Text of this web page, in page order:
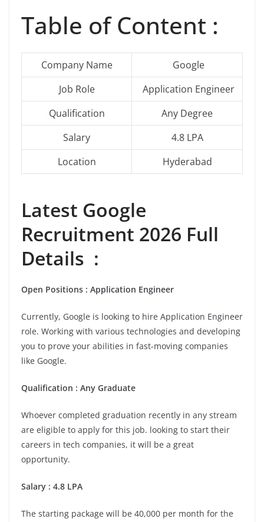
Table of Content :
Company Name
Google
Job Role
Application Engineer
Qualification
Any Degree
Salary
4.8 LPA
Location
Hyderabad
Latest Google
Recruitment 2026 Full
Details :
Open Positions : Application Engineer
Currently, Google is looking to hire Application Engineer
role. Working with various technologies and developing
you to prove your abilities in fast-moving companies
like Google.
Qualification : Any Graduate
Whoever completed graduation recently in any stream
are eligible to apply for this job. looking to start their
careers in tech companies, it will be a great
opportunity.
Salary : 4.8 LPA
The starting package will be 40,000 per month for the